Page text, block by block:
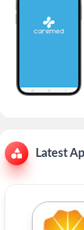
Latest